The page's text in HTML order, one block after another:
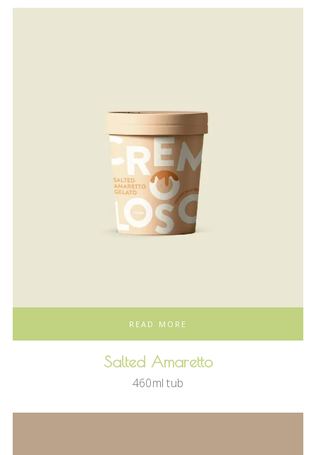
READ MORE
Salted Amaretto
460ml tub